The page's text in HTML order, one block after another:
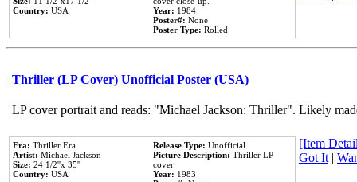
Country: USA
Year: 1984
Poster#: None
Poster Type: Rolled
Thriller (LP Cover) Unofficial Poster (USA)
LP cover portrait and reads: "Michael Jackson: Thriller". Likely
Era: Thriller Era
Artist: Michael Jackson
Size: 24 1/2''x 35''
Country: USA
Release Type: Unofficial
Picture Description: Thriller LP
cover
Year: 1983
[Item
Got It |